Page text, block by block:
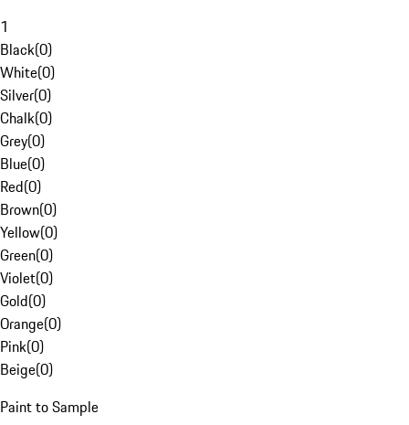
1
Black(0)
White(0)
Silver(0)
Chalk(0)
Grey(0)
Blue(0)
Red(0)
Brown(0)
Yellow(0)
Green(0)
Violet(0)
Gold(0)
Orange(0)
Pink(0)
Beige(0)
Paint to Sample